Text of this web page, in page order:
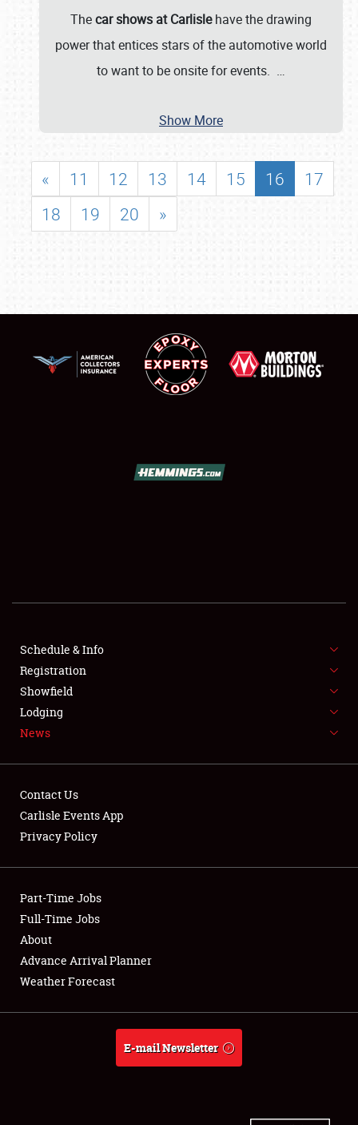
SHOWFIELD
SPONSORSHIP
LODGING
NEWS
Club Relations
Full-Time Jobs
About
Weather Forecast
Thecar shows at Carlislehave the drawing
power that entices stars of the automotive world
to want to be onsite for events. …
Show More
« 11 12 13 14 15 16
17
18
19 20 »
Schedule & Info
Registration
Showfield
Lodging
News
Contact Us
Carlisle Events App
Privacy Policy
Part-Time Jobs
Full-Time Jobs
About
Advance Arrival Planner
Weather Forecast
E-mail Newsletter